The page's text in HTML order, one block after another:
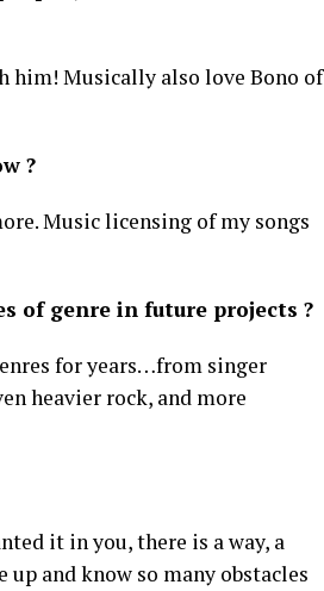
Musically also love Bono of
?
Music licensing of my songs
of genre in future projects ?
for years…from singer
heavier rock, and more
it in you, there is a way, a
and know so many obstacles